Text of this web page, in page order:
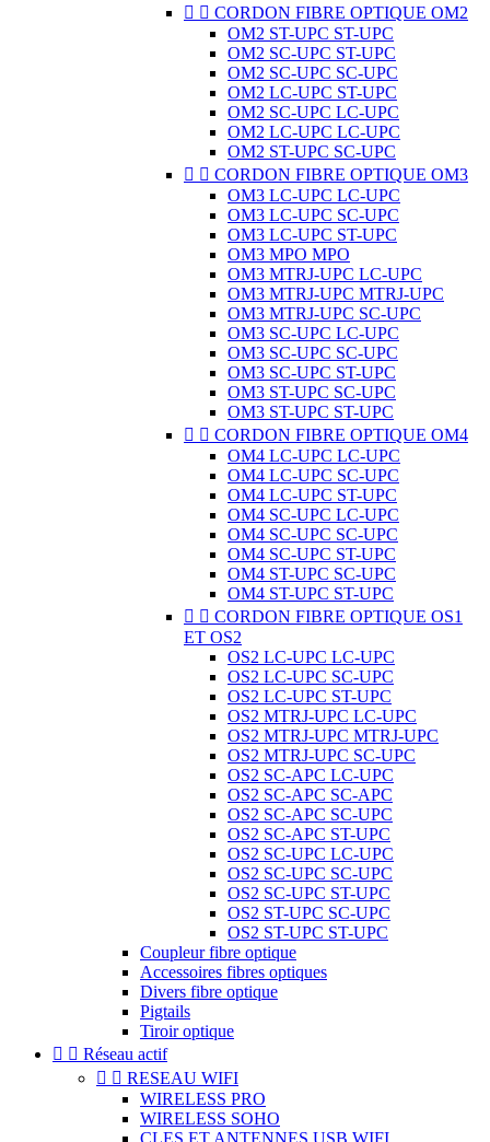
  CORDON FIBRE OPTIQUE OM2
OM2 ST-UPC ST-UPC
OM2 SC-UPC ST-UPC
OM2 SC-UPC SC-UPC
OM2 LC-UPC ST-UPC
OM2 SC-UPC LC-UPC
OM2 LC-UPC LC-UPC
OM2 ST-UPC SC-UPC
  CORDON FIBRE OPTIQUE OM3
OM3 LC-UPC LC-UPC
OM3 LC-UPC SC-UPC
OM3 LC-UPC ST-UPC
OM3 MPO MPO
OM3 MTRJ-UPC LC-UPC
OM3 MTRJ-UPC MTRJ-UPC
OM3 MTRJ-UPC SC-UPC
OM3 SC-UPC LC-UPC
OM3 SC-UPC SC-UPC
OM3 SC-UPC ST-UPC
OM3 ST-UPC SC-UPC
OM3 ST-UPC ST-UPC
  CORDON FIBRE OPTIQUE OM4
OM4 LC-UPC LC-UPC
OM4 LC-UPC SC-UPC
OM4 LC-UPC ST-UPC
OM4 SC-UPC LC-UPC
OM4 SC-UPC SC-UPC
OM4 SC-UPC ST-UPC
OM4 ST-UPC SC-UPC
OM4 ST-UPC ST-UPC
  CORDON FIBRE OPTIQUE OS1
ET OS2
OS2 LC-UPC LC-UPC
OS2 LC-UPC SC-UPC
OS2 LC-UPC ST-UPC
OS2 MTRJ-UPC LC-UPC
OS2 MTRJ-UPC MTRJ-UPC
OS2 MTRJ-UPC SC-UPC
OS2 SC-APC LC-UPC
OS2 SC-APC SC-APC
OS2 SC-APC SC-UPC
OS2 SC-APC ST-UPC
OS2 SC-UPC LC-UPC
OS2 SC-UPC SC-UPC
OS2 SC-UPC ST-UPC
OS2 ST-UPC SC-UPC
OS2 ST-UPC ST-UPC
Coupleur fibre optique
Accessoires fibres optiques
Divers fibre optique
Pigtails
Tiroir optique
  Réseau actif
  RESEAU WIFI
WIRELESS PRO
WIRELESS SOHO
CLES ET ANTENNES USB WIFI